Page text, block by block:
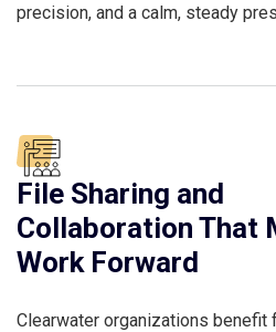
precision, and a calm, steady
File Sharing and
Collaboration That
Work Forward
Clearwater organizations